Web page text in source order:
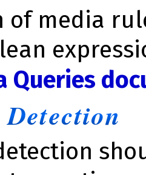
of media
Queries